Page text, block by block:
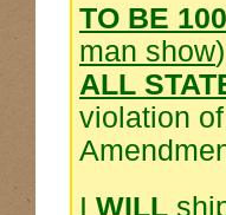
TO BE
man show
ALL
violation of
I WILL